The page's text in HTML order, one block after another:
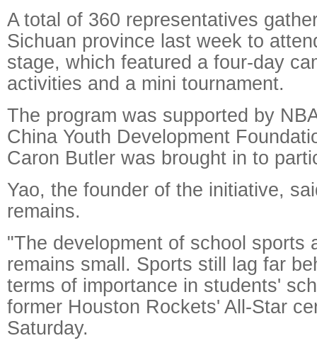
A total of 360 representatives
Sichuan province last week to
stage, which featured a four-day
activities and a mini tournament.
The program was supported by
China Youth Development
Caron Butler was brought in to
Yao, the founder of the initiative,
remains.
"The development of school sports
remains small. Sports still lag far
terms of importance in students'
former Houston Rockets' All-Star
Saturday.